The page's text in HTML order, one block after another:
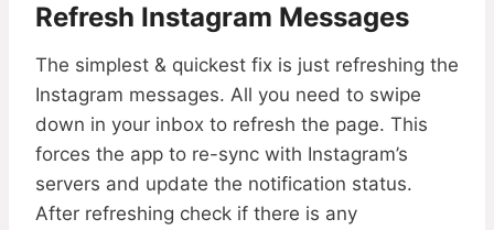
Refresh Instagram Messages
The simplest & quickest fix is just refreshing the
Instagram messages. All you need to swipe
down in your inbox to refresh the page. This
forces the app to re-sync with Instagram’s
servers and update the notification status.
After refreshing check if there is any